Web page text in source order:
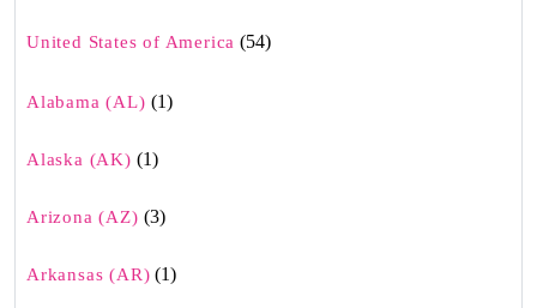
United States of America (54)
Alabama (AL) (1)
Alaska (AK) (1)
Arizona (AZ) (3)
Arkansas (AR) (1)